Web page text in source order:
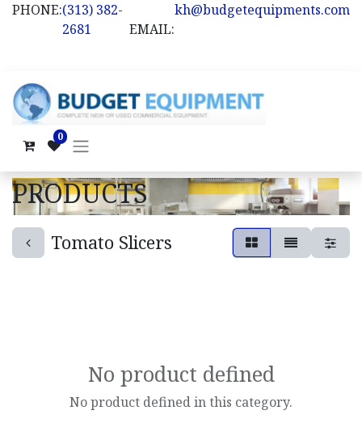
PHONE:(313) 382-
2681
EMAIL:
kh@budgetequipments.com
0
PRODUCTS
Tomato Slicers
No product defined
No product defined in this category.